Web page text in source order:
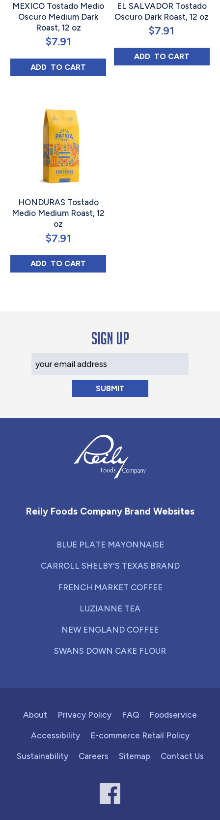
MEXICO Tostado Medio
Oscuro Medium Dark
Roast, 12 oz
$7.91
ADD MEXICO TOSTADO MEDIO OSCURO
TO CART
EL SALVADOR Tostado
Oscuro Dark Roast, 12 oz
$7.91
ADD EL SALVADOR
TO CART
HONDURAS Tostado
Medio Medium Roast, 12
oz
$7.91
ADD HONDURAS TOSTADO MEDIO MEDIUM
TO CART
Sign up
Reily Foods Company Brand Websites
BLUE PLATE MAYONNAISE
CARROLL SHELBY'S TEXAS BRAND
FRENCH MARKET COFFEE
LUZIANNE TEA
NEW ENGLAND COFFEE
SWANS DOWN CAKE FLOUR
About Privacy Policy FAQ Foodservice
Accessibility E-commerce Retail Policy
Sustainability Careers Sitemap Contact Us